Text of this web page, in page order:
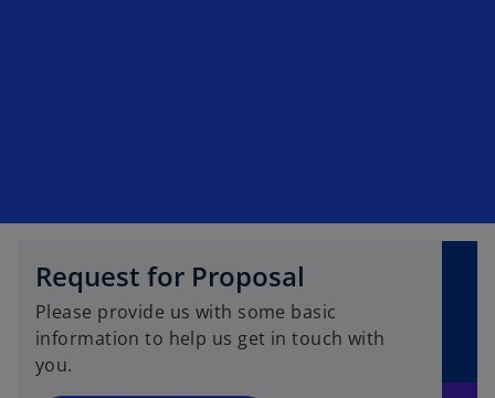
Request for Proposal
Please provide us with some basic
information to help us get in touch with
you.